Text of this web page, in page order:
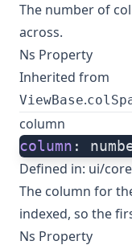
The number of
across.
Ns Property
Inherited from
ViewBase.
column
column :
Defined in: ui/
The column for
indexed, so the
Ns Property